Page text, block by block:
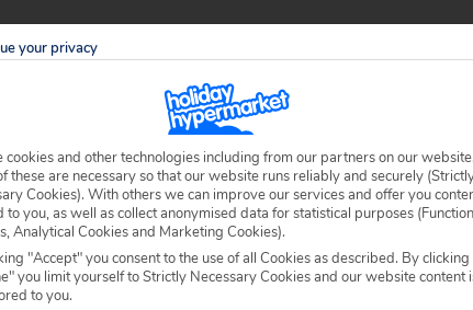
impressive views of the sunset over the ocean.
is on offer at this restaurant. You’ll find freshly
rice or salad.
cocktails with love. On the menu are
to quietly enjoy the sun setting across the
make sure you get a clear view of the
your privacy
cookies and other technologies including from our partners on our website.
these are necessary so that our website runs reliably and securely
Cookies). With others we can improve our services and offer you
to you, as well as collect anonymised data for statistical purposes
Analytical Cookies and Marketing Cookies).
"Accept" you consent to the use of all Cookies as described. By clicking
you limit yourself to Strictly Necessary Cookies and our website content
to you.